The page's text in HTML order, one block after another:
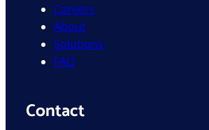
Careers
About
Solutions
FAQ
Contact